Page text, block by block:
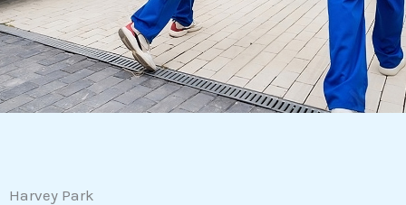
Harvey Park